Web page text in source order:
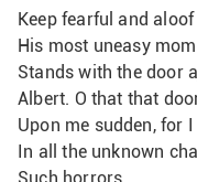
Keep fearful and
His most uneasy
Stands with the door
Albert. O that that
Upon me sudden, for
In all the unknown